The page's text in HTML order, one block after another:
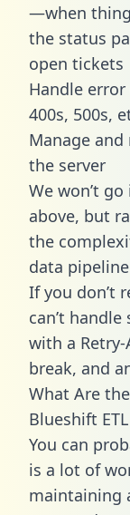
—when
the status
open tickets
Handle error
400s, 500s,
Manage
the server
We won’t
above, but
the
data
If you don’t
can’t
with a
break, and
What Are
Blueshift
You can
is a lot of
maintaining